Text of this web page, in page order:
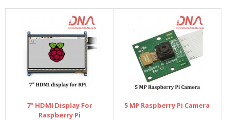
7" HDMI Display For
Raspberry Pi
5 MP Raspberry Pi Camera